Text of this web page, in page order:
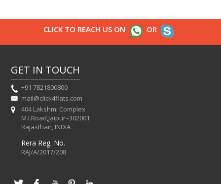
CLICK TO REACH US ON OR
GET IN TOUCH
+91 7821800800
mail@click4flats.com
404 Lakshmi Complex
M.I.Road,Jaipur–302001
Rajasthan, INDIA
Rera Reg. No.
RAJ/A/2017/208